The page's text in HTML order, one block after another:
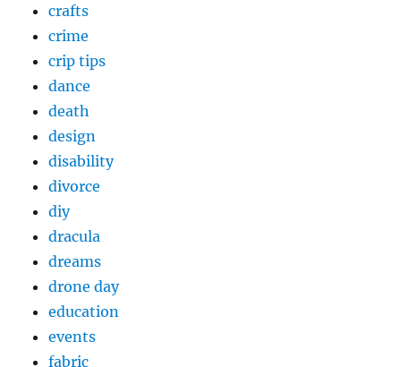
crafts
crime
crip tips
dance
death
design
disability
divorce
diy
dracula
dreams
drone day
education
events
fabric